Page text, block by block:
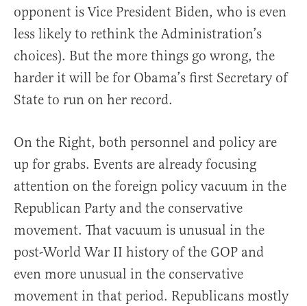
opponent is Vice President Biden, who is even
less likely to rethink the Administration’s
choices). But the more things go wrong, the
harder it will be for Obama’s first Secretary of
State to run on her record.
On the Right, both personnel and policy are
up for grabs. Events are already focusing
attention on the foreign policy vacuum in the
Republican Party and the conservative
movement. That vacuum is unusual in the
post-World War II history of the GOP and
even more unusual in the conservative
movement in that period. Republicans mostly